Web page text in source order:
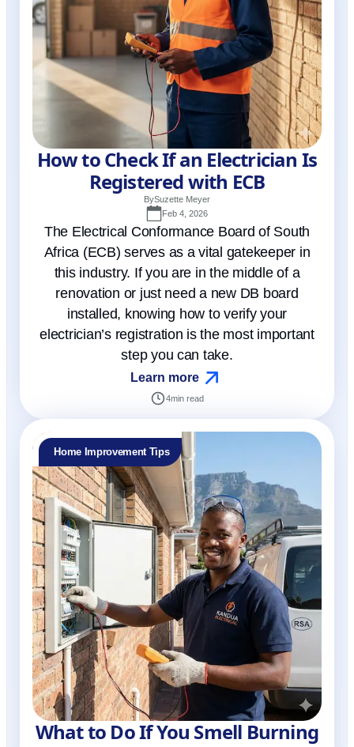
How to Check If an Electrician Is
Registered with ECB
BySuzette Meyer
Feb 4, 2026
The Electrical Conformance Board of South
Africa (ECB) serves as a vital gatekeeper in
this industry. If you are in the middle of a
renovation or just need a new DB board
installed, knowing how to verify your
electrician’s registration is the most important
step you can take.
Learn more
4min read
Home Improvement Tips
What to Do If You Smell Burning